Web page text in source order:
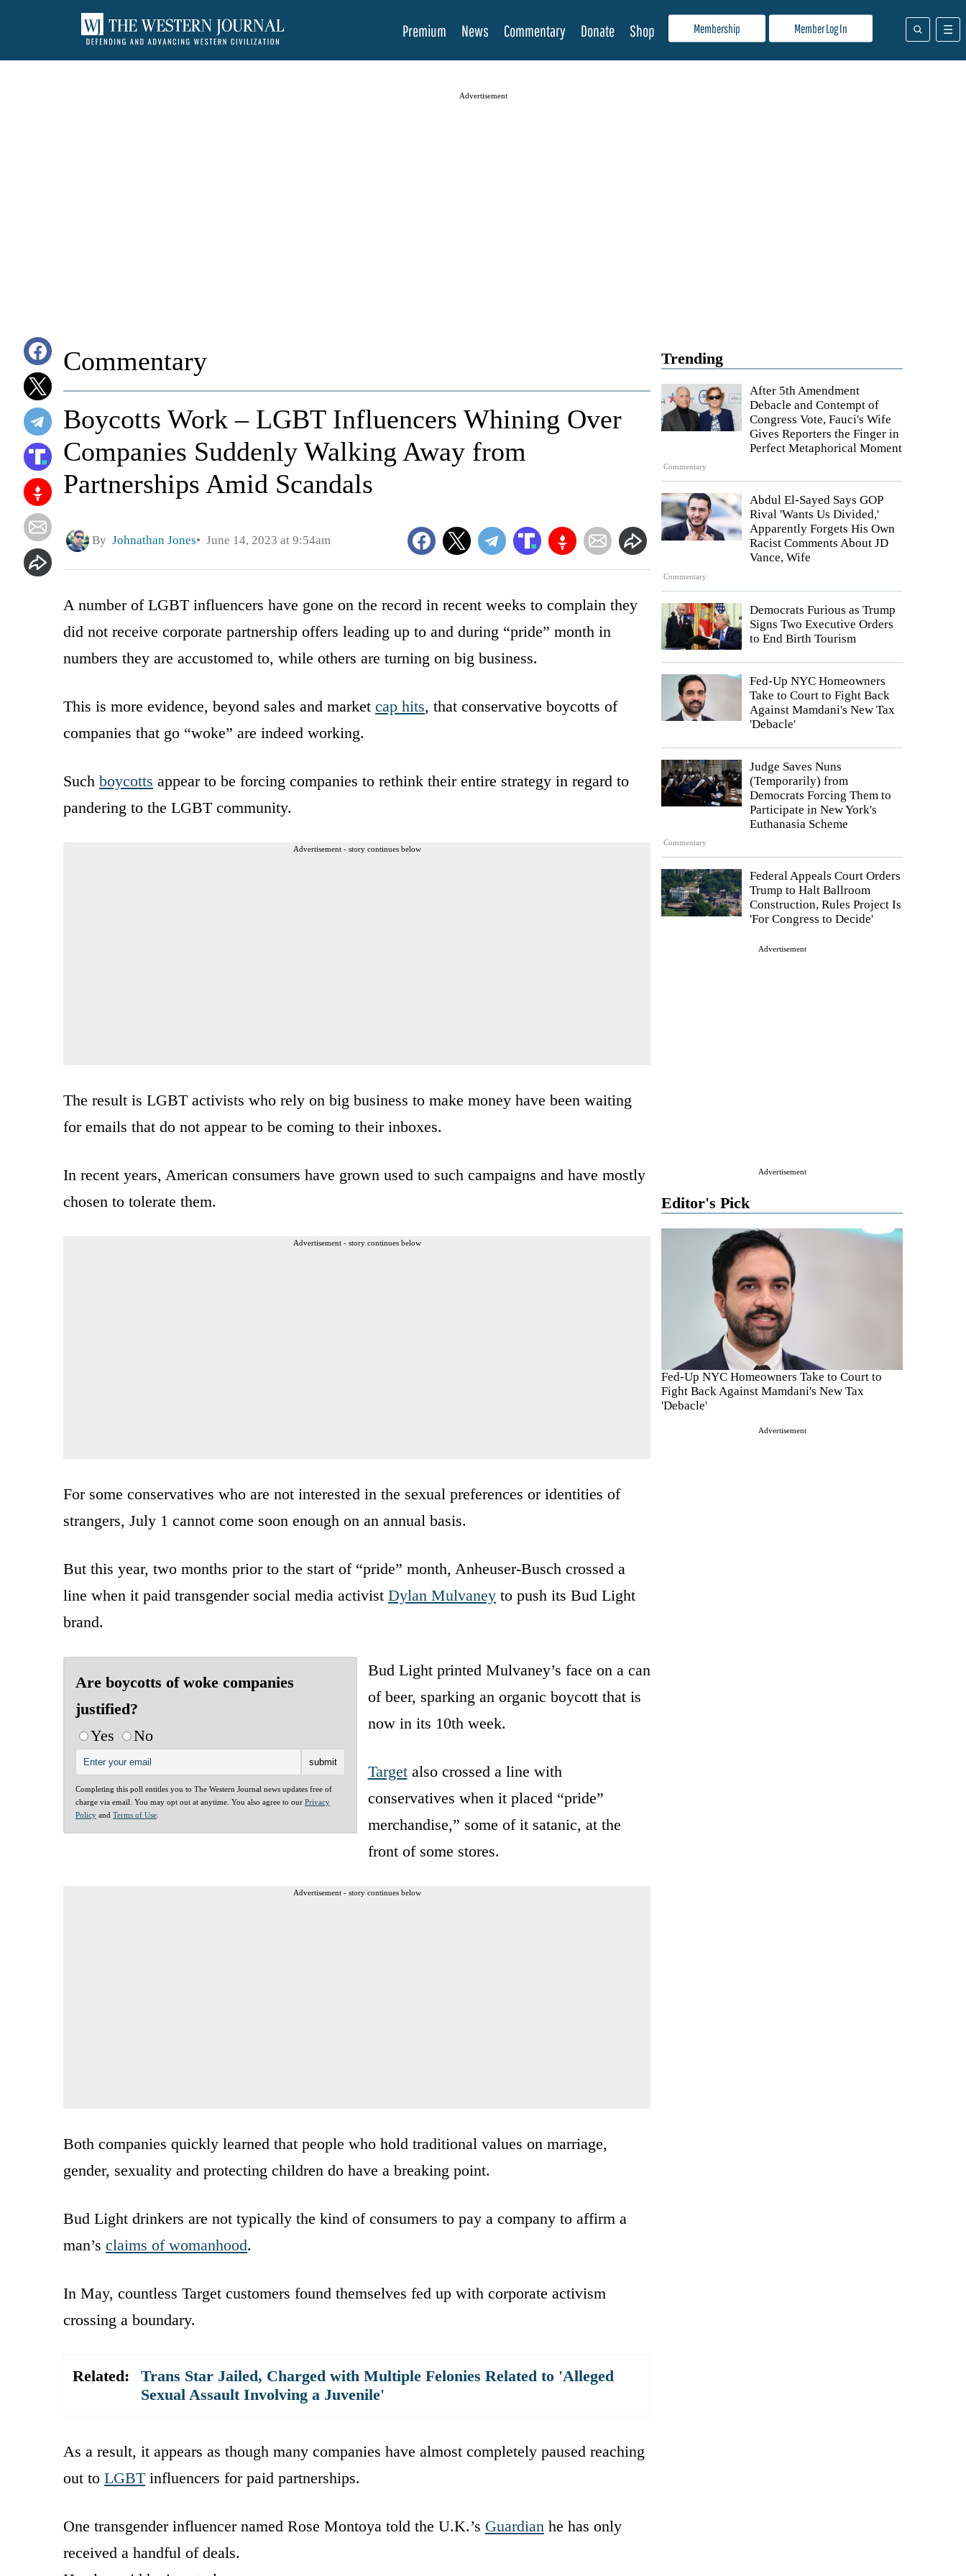
Membership Member Log In
Premium News Commentary Donate Shop
Advertisement
Trending
Commentary
After 5th Amendment
Debacle and Contempt of
Congress Vote, Fauci's Wife
Gives Reporters the Finger in
Perfect Metaphorical Moment
Commentary
Abdul El-Sayed Says GOP
Rival 'Wants Us Divided,'
Apparently Forgets His Own
Racist Comments About JD
Vance, Wife
Democrats Furious as Trump
Signs Two Executive Orders
to End Birth Tourism
Fed-Up NYC Homeowners
Take to Court to Fight Back
Against Mamdani's New Tax
'Debacle'
Commentary
Judge Saves Nuns
(Temporarily) from
Democrats Forcing Them to
Participate in New York's
Euthanasia Scheme
Federal Appeals Court Orders
Trump to Halt Ballroom
Construction, Rules Project Is
'For Congress to Decide'
Advertisement
Advertisement
Editor's Pick
Fed-Up NYC Homeowners Take to Court to
Fight Back Against Mamdani's New Tax
'Debacle'
Advertisement
Commentary
Boycotts Work – LGBT Influencers Whining Over
Companies Suddenly Walking Away from
Partnerships Amid Scandals
By Johnathan Jones June 14, 2023 at 9:54am
A number of LGBT influencers have gone on the record in recent weeks to complain they
did not receive corporate partnership offers leading up to and during “pride” month in
numbers they are accustomed to, while others are turning on big business.
This is more evidence, beyond sales and market cap hits, that conservative boycotts of
companies that go “woke” are indeed working.
Such boycotts appear to be forcing companies to rethink their entire strategy in regard to
pandering to the LGBT community.
Advertisement - story continues below
The result is LGBT activists who rely on big business to make money have been waiting
for emails that do not appear to be coming to their inboxes.
In recent years, American consumers have grown used to such campaigns and have mostly
chosen to tolerate them.
Advertisement - story continues below
For some conservatives who are not interested in the sexual preferences or identities of
strangers, July 1 cannot come soon enough on an annual basis.
But this year, two months prior to the start of “pride” month, Anheuser-Busch crossed a
line when it paid transgender social media activist Dylan Mulvaney to push its Bud Light
brand.
Are boycotts of woke companies
justified?
Yes
No
Completing this poll entitles you to The Western Journal news updates free of
charge via email. You may opt out at anytime. You also agree to our Privacy
Policy and Terms of Use
Bud Light printed Mulvaney’s face on a can
of beer, sparking an organic boycott that is
now in its 10th week.
Targetalso crossed a line with
conservatives when it placed “pride”
merchandise,” some of it satanic, at the
front of some stores.
Advertisement - story continues below
Both companies quickly learned that people who hold traditional values on marriage,
gender, sexuality and protecting children do have a breaking point.
Bud Light drinkers are not typically the kind of consumers to pay a company to affirm a
man’s claims of womanhood.
In May, countless Target customers found themselves fed up with corporate activism
crossing a boundary.
Related:
Trans Star Jailed, Charged with Multiple Felonies Related to 'Alleged
Sexual Assault Involving a Juvenile'
As a result, it appears as though many companies have almost completely paused reaching
out to LGBT influencers for paid partnerships.
One transgender influencer named Rose Montoya told the U.K.’s Guardian he has only
received a handful of deals.